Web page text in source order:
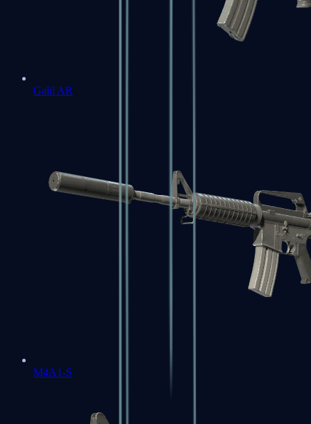
Galil AR
M4A1-S